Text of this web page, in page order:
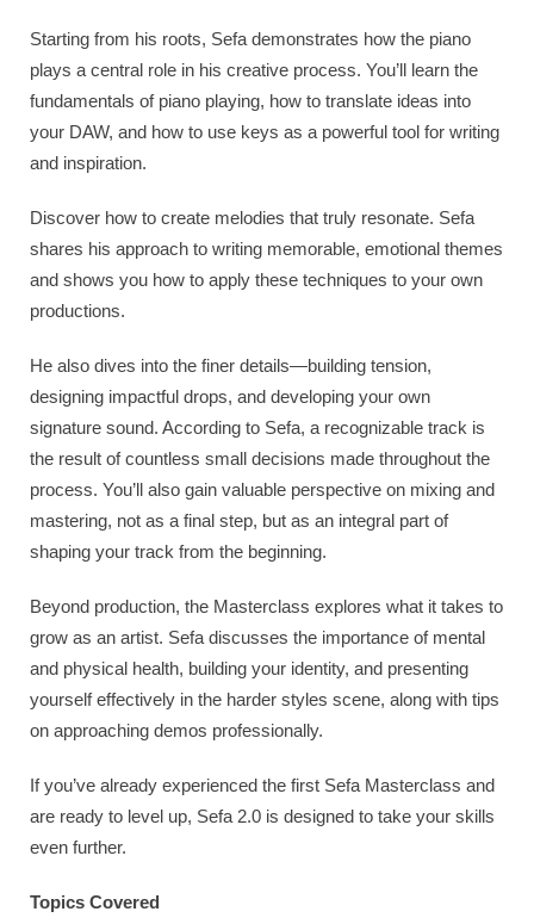
Starting from his roots, Sefa demonstrates how the piano
plays a central role in his creative process. You’ll learn the
fundamentals of piano playing, how to translate ideas into
your DAW, and how to use keys as a powerful tool for writing
and inspiration.
Discover how to create melodies that truly resonate. Sefa
shares his approach to writing memorable, emotional themes
and shows you how to apply these techniques to your own
productions.
He also dives into the finer details—building tension,
designing impactful drops, and developing your own
signature sound. According to Sefa, a recognizable track is
the result of countless small decisions made throughout the
process. You’ll also gain valuable perspective on mixing and
mastering, not as a final step, but as an integral part of
shaping your track from the beginning.
Beyond production, the Masterclass explores what it takes to
grow as an artist. Sefa discusses the importance of mental
and physical health, building your identity, and presenting
yourself effectively in the harder styles scene, along with tips
on approaching demos professionally.
If you’ve already experienced the first Sefa Masterclass and
are ready to level up, Sefa 2.0 is designed to take your skills
even further.
Topics Covered